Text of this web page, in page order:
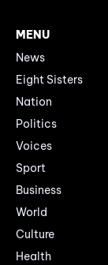
MENU
News
Eight Sisters
Nation
Politics
Voices
Sport
Business
World
Culture
Health